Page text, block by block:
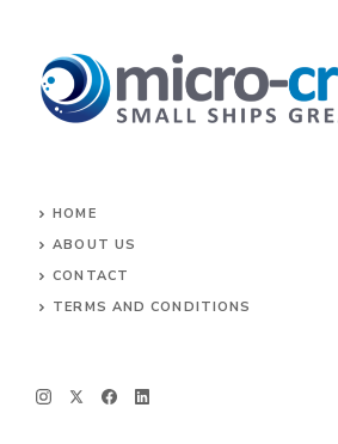
HOME
ABOUT US
CONTACT
TERMS AND CONDITIONS